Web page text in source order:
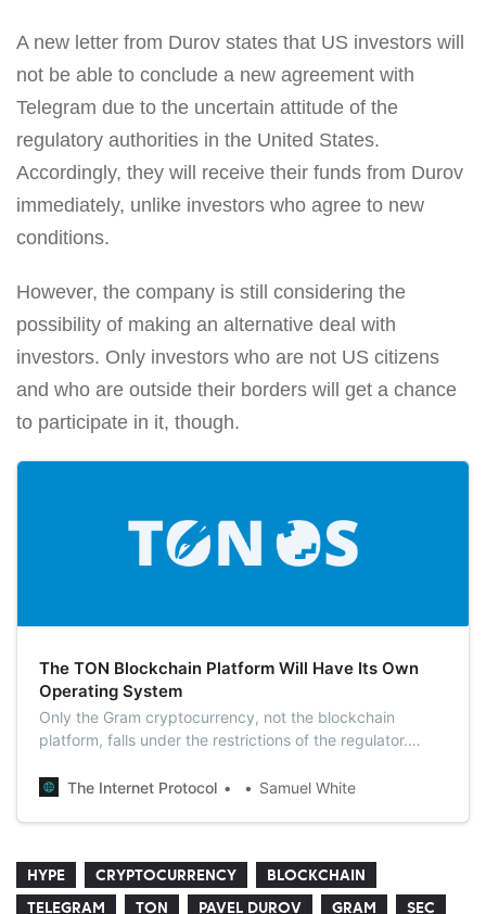
A new letter from Durov states that US investors will
not be able to conclude a new agreement with
Telegram due to the uncertain attitude of the
regulatory authorities in the United States.
Accordingly, they will receive their funds from Durov
immediately, unlike investors who agree to new
conditions.
However, the company is still considering the
possibility of making an alternative deal with
investors. Only investors who are not US citizens
and who are outside their borders will get a chance
to participate in it, though.
The TON Blockchain Platform Will Have Its Own
Operating System
Only the Gram cryptocurrency, not the blockchain
platform, falls under the restrictions of the regulator.
TON blockchain platform will appear on Google Play and
The Internet Protocol Samuel White
HYPE CRYPTOCURRENCY
BLOCKCHAIN
TELEGRAM
TON PAVEL DUROV GRAM SEC